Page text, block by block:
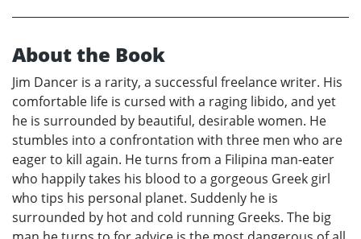
About the Book
Jim Dancer is a rarity, a successful freelance writer. His
comfortable life is cursed with a raging libido, and yet
he is surrounded by beautiful, desirable women. He
stumbles into a confrontation with three men who are
eager to kill again. He turns from a Filipina man-eater
who happily takes his blood to a gorgeous Greek girl
who tips his personal planet. Suddenly he is
surrounded by hot and cold running Greeks. The big